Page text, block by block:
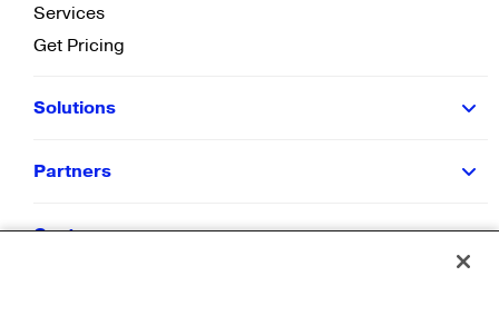
Services
Get Pricing
Solutions
Partners
Customers